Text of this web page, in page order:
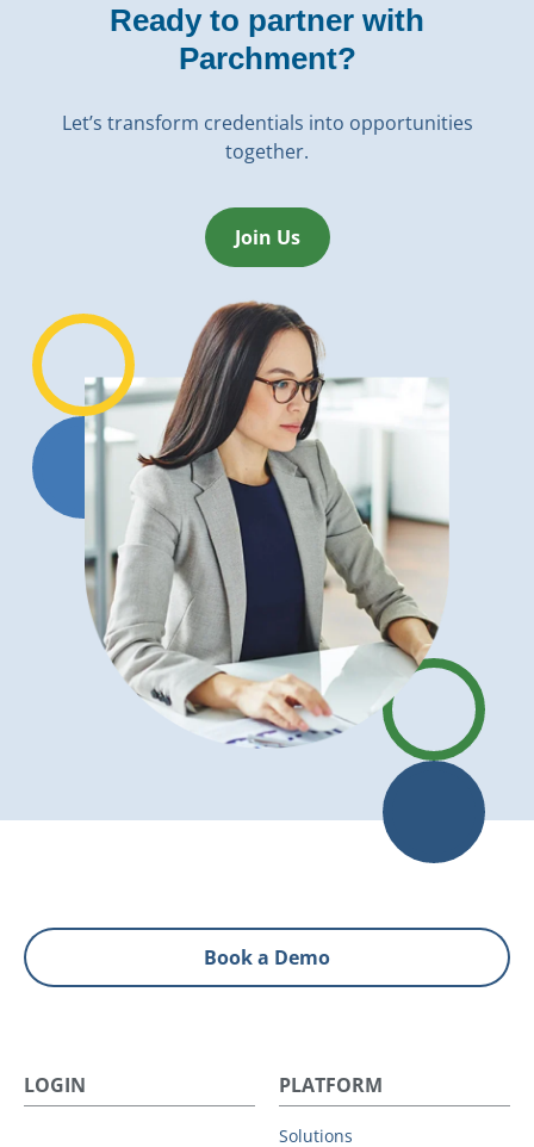
Ready to partner with
Parchment?
Let’s transform credentials into opportunities
together.
Join Us
Book a Demo
LOGIN PLATFORM
Solutions